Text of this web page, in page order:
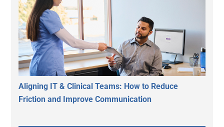
Aligning IT & Clinical Teams: How to Reduce
Friction and Improve Communication